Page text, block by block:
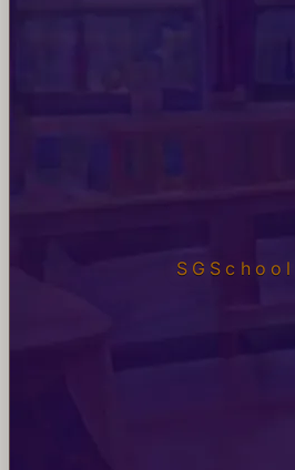
SGSchool